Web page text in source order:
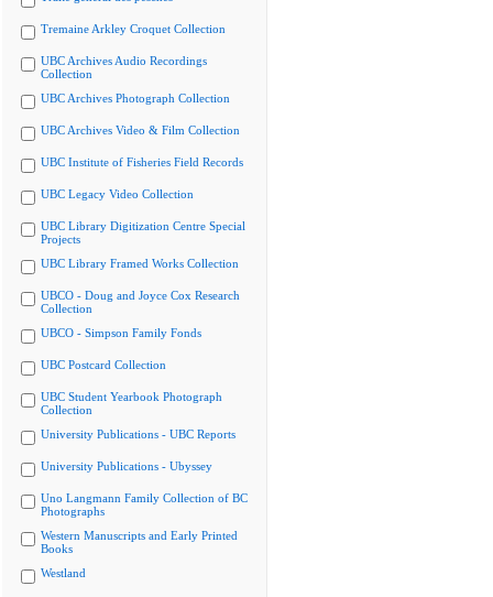
Tremaine Arkley Croquet Collection
UBC Archives Audio Recordings
Collection
UBC Archives Photograph Collection
UBC Archives Video & Film Collection
UBC Institute of Fisheries Field Records
UBC Legacy Video Collection
UBC Library Digitization Centre Special
Projects
UBC Library Framed Works Collection
UBCO - Doug and Joyce Cox Research
Collection
UBCO - Simpson Family Fonds
UBC Postcard Collection
UBC Student Yearbook Photograph
Collection
University Publications - UBC Reports
University Publications - Ubyssey
Uno Langmann Family Collection of BC
Photographs
Western Manuscripts and Early Printed
Books
Westland